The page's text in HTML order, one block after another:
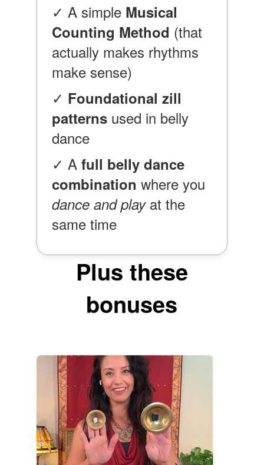
✓ A simple Musical
Counting Method (that
actually makes rhythms
make sense)
✓ Foundational zill
patterns used in belly
dance
✓ Afull belly dance
combination where you
dance and playat the
same time
Plus these
bonuses